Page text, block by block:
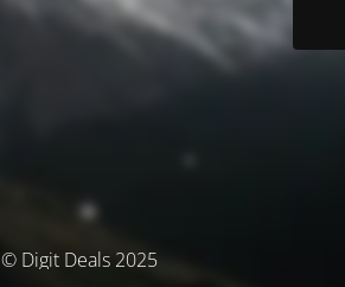
© Digit Deals 2025